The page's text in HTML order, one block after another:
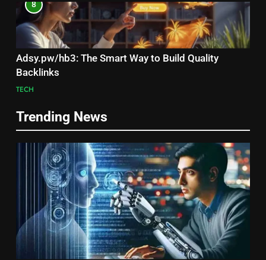
8
Adsy.pw/hb3: The Smart Way to Build Quality
Backlinks
TECH
Trending News